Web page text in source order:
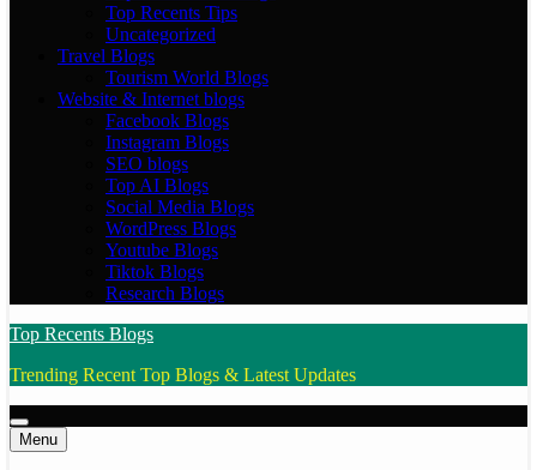
Top Recents Tips
Uncategorized
Travel Blogs
Tourism World Blogs
Website & Internet blogs
Facebook Blogs
Instagram Blogs
SEO blogs
Top AI Blogs
Social Media Blogs
WordPress Blogs
Youtube Blogs
Tiktok Blogs
Research Blogs
Top Recents Blogs
Trending Recent Top Blogs & Latest Updates
Menu